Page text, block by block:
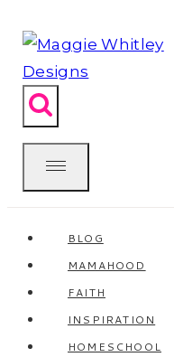
to
content
BLOG
MAMAHOOD
FAITH
INSPIRATION
HOMESCHOOL